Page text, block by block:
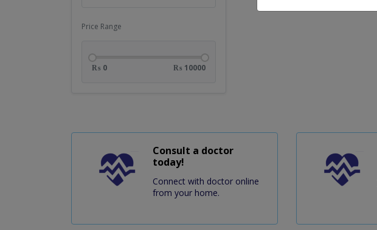
Price Range
₨ 0 ₨ 10000
Consult a doctor
today!
Connect with doctor online
from your home.